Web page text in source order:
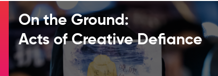
On the Ground:
Acts of Creative Defiance